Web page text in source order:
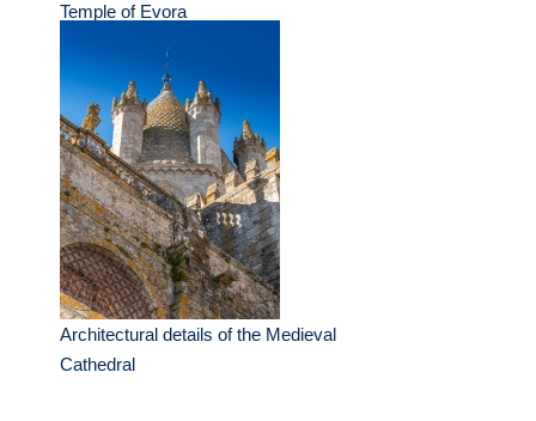
Temple of Evora
Architectural details of the Medieval
Cathedral